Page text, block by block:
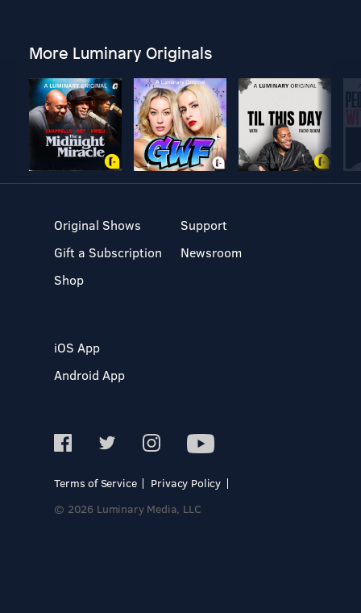
More Luminary Originals
Original Shows
Gift a Subscription
Shop
Support
Newsroom
iOS App
Android App
Terms of Service
Privacy Policy
© 2026 Luminary Media, LLC